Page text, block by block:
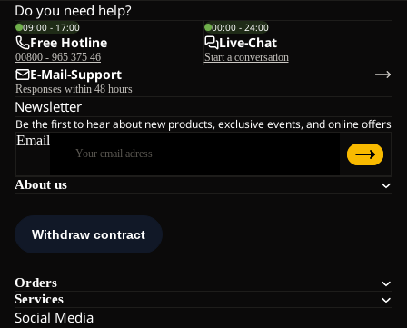
About us
Orders
Services
Social Media
Do you need help?
09:00 - 17:00
Free Hotline
00800 - 965 375 46
00:00 - 24:00
Live-Chat
Start a conversation
E-Mail-Support
Responses within 48 hours
Newsletter
Be the first to hear about new products, exclusive events, and online offers
Email